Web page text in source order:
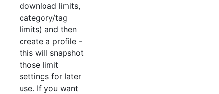
download limits,
category/tag
limits) and then
create a profile -
this will snapshot
those limit
settings for later
use. If you want